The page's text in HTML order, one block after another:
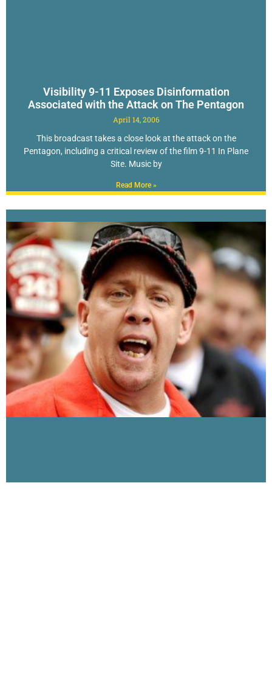
Visibility 9-11 Exposes Disinformation
Associated with the Attack on The Pentagon
April 14, 2006
This broadcast takes a close look at the attack on the
Pentagon, including a critical review of the film 9-11 In Plane
Site. Music by
Read More »